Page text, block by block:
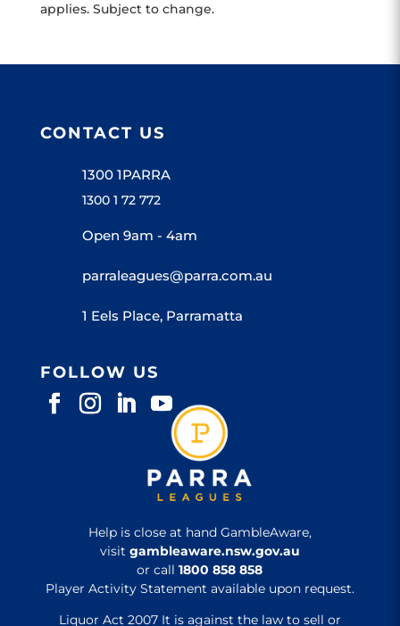
applies. Subject to change.
CONTACT US
1300 1PARRA
1300 1 72 772
Open 9am - 4am
parraleagues@parra.com.au
1 Eels Place, Parramatta
FOLLOW US
Help is close at hand GambleAware,
visit gambleaware.nsw.gov.au
or call1800 858 858
Player Activity Statement available upon request.
Liquor Act 2007 It is against the law to sell or